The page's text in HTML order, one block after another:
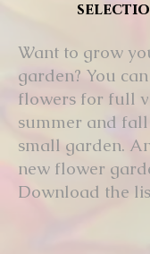
Want to grow
garden? You
flowers for full
summer and
small garden.
new flower
Download the